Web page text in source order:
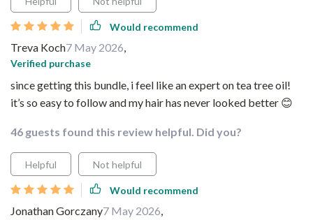
Would recommend
Treva Koch7 May 2026,
Verified purchase
since getting this bundle, i feel like an expert on tea tree oil!
it’s so easy to follow and my hair has never looked better 😊
46 guests found this review helpful. Did you?
Helpful Not helpful
Would recommend
Jonathan Gorczany7 May 2026,